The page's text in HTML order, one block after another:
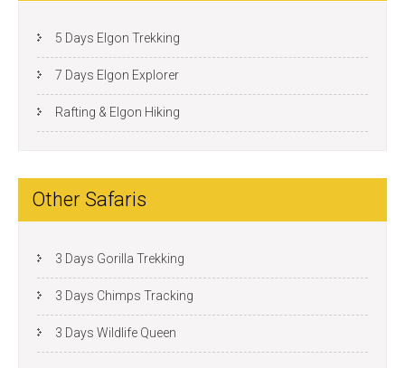
5 Days Elgon Trekking
7 Days Elgon Explorer
Rafting & Elgon Hiking
Other Safaris
3 Days Gorilla Trekking
3 Days Chimps Tracking
3 Days Wildlife Queen